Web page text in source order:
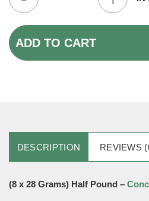
ADD TO CART
DESCRIPTION REVIEWS
(8 x 28 Grams) Half Pound –